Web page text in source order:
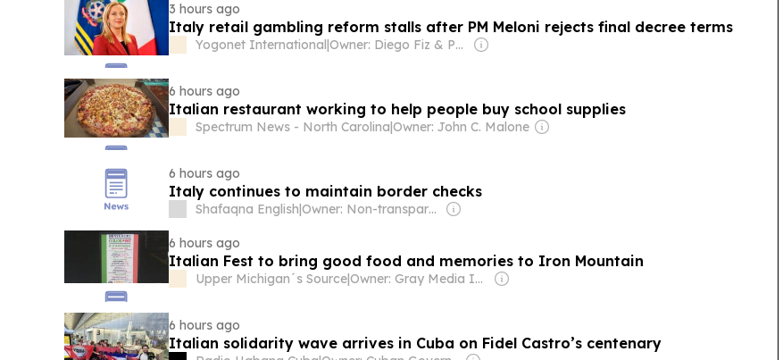
3 hours ago
Italy retail gambling reform stalls after PM Meloni rejects final decree terms
Yogonet International| Owner: Diego Fiz & Pablo Zuppi
6 hours ago
Italian restaurant working to help people buy school supplies
Spectrum News - North Carolina|Owner: John C. Malone
6 hours ago
Italy continues to maintain border checks
Shafaqna English| Owner: Non-transparent
6 hours ago
Italian Fest to bring good food and memories to Iron Mountain
Upper Michigan´s Source| Owner: Gray Media Inc.
6 hours ago
Italian solidarity wave arrives in Cuba on Fidel Castro’s centenary